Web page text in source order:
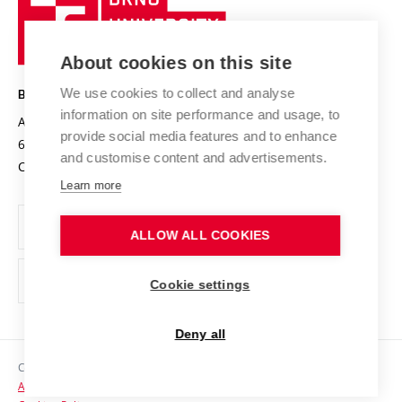
Research infrastructures
Projects
Projects from Structural Funds
Specific University Research
International Agreements
Sustainable university
Safe University
Organization Structure
Official notice board
Personal Data Protection
Support and development of employees and students
Contacts
Technology
BRNO UNIVERSITY OF TECHNOLOGY
Antonínská 548/1
602 00 Brno
Czech Republic
www.vut.cz
vut@vutbr.cz
Copyright © 2026 VUT
Accessibility Statement
About cookies on this site
We use cookies to collect and analyse
information on site performance and usage, to
provide social media features and to enhance
and customise content and advertisements.
Learn more
ALLOW ALL COOKIES
Cookie settings
Deny all